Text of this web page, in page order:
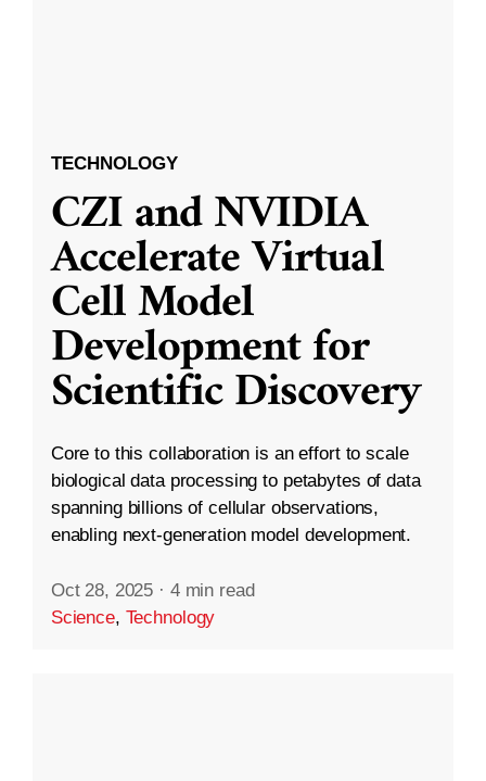
TECHNOLOGY
CZI and NVIDIA
Accelerate Virtual
Cell Model
Development for
Scientific Discovery
Core to this collaboration is an effort to scale
biological data processing to petabytes of data
spanning billions of cellular observations,
enabling next-generation model development.
Oct 28, 2025 · 4 min read
Science, Technology